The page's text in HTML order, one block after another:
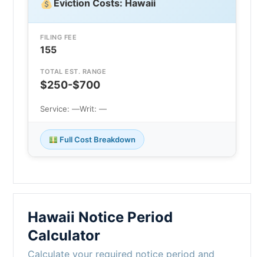
Eviction Costs: Hawaii
FILING FEE
155
TOTAL EST. RANGE
$250-$700
Service: —Writ: —
Full Cost Breakdown
Hawaii Notice Period
Calculator
Calculate your required notice period and